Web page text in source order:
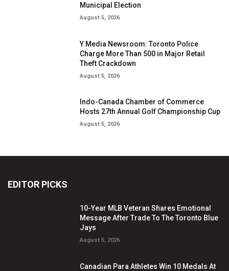
Municipal Election
August 5, 2026
Y Media Newsroom: Toronto Police
Charge More Than 500 in Major Retail
Theft Crackdown
August 5, 2026
Indo-Canada Chamber of Commerce
Hosts 27th Annual Golf Championship Cup
August 5, 2026
EDITOR PICKS
10-Year MLB Veteran Shares Emotional
Message After Trade To The Toronto Blue
Jays
August 5, 2026
Canadian Para Athletes Win 10 Medals At